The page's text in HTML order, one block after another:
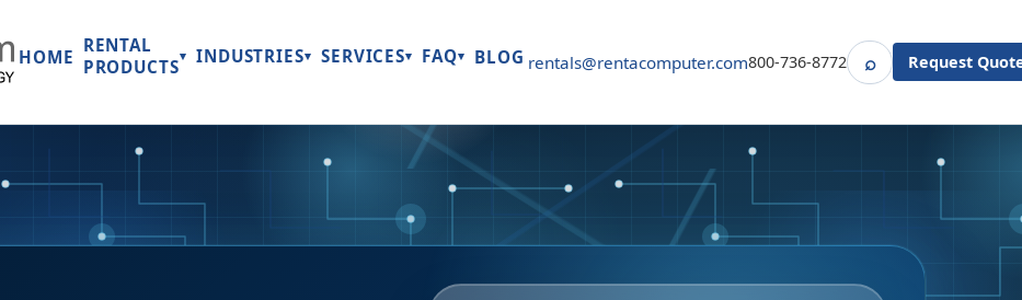
HOME
RENTAL
PRODUCTS▾ INDUSTRIES▾ SERVICES▾ FAQ▾ BLOG rentals@rentacomputer.com800-736-8772 ⌕SearchRequest